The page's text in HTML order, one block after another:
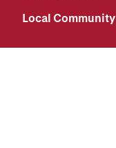
Local Community